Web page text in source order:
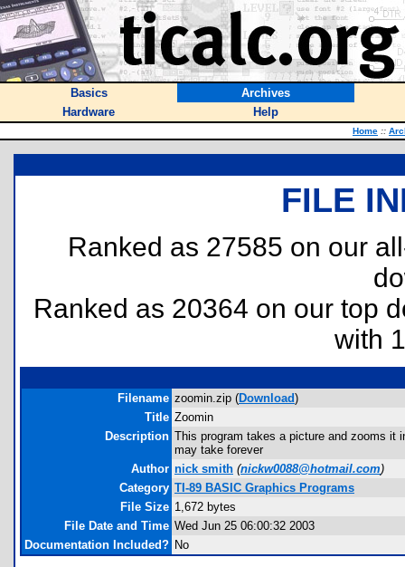
Basics
Archives
Hardware
Help
Home ::
FILE
Ranked as 27585 on our
Ranked as 20364 on our top
with
Filename zoomin.zip (Download)
Title Zoomin
Description This program takes a picture and zooms it
may take forever
Author nick smith (nickw0088@hotmail.com)
Category TI-89 BASIC Graphics Programs
File Size 1,672 bytes
File Date and Time Wed Jun 25 06:00:32 2003
Documentation Included? No